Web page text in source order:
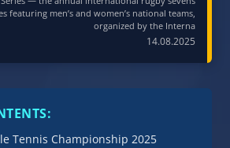
featuring men’s and women’s national teams,
organized by the Interna
14.08.2025
Tennis Championship 2025